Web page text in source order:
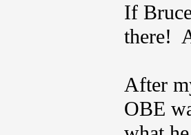
If
there!
After
OBE